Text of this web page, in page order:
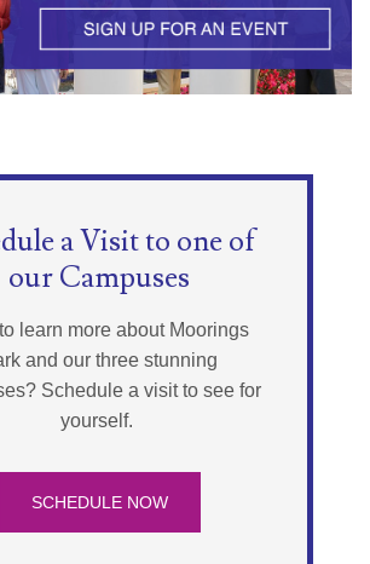
a Visit to one of
our Campuses
learn more about Moorings
and our three stunning
Schedule a visit to see for
yourself.
SCHEDULE NOW